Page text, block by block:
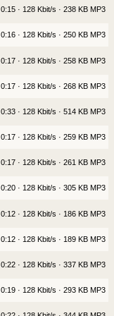
0:15 · 128 Kbit/s · 238 KB MP3
0:16 · 128 Kbit/s · 250 KB MP3
0:17 · 128 Kbit/s · 258 KB MP3
0:17 · 128 Kbit/s · 268 KB MP3
0:33 · 128 Kbit/s · 514 KB MP3
0:17 · 128 Kbit/s · 259 KB MP3
0:17 · 128 Kbit/s · 261 KB MP3
0:20 · 128 Kbit/s · 305 KB MP3
0:12 · 128 Kbit/s · 186 KB MP3
0:12 · 128 Kbit/s · 189 KB MP3
0:22 · 128 Kbit/s · 337 KB MP3
0:19 · 128 Kbit/s · 293 KB MP3